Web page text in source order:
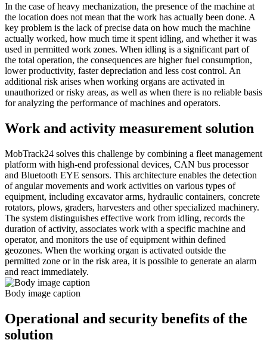
In the case of heavy mechanization, the presence of the machine at
the location does not mean that the work has actually been done. A
key problem is the lack of precise data on how much the machine
actually worked, how much time it spent idling, and whether it was
used in permitted work zones. When idling is a significant part of
the total operation, the consequences are higher fuel consumption,
lower productivity, faster depreciation and less cost control. An
additional risk arises when working organs are activated in
unauthorized or risky areas, as well as when there is no reliable basis
for analyzing the performance of machines and operators.
Work and activity measurement solution
MobTrack24 solves this challenge by combining a fleet management
platform with high-end professional devices, CAN bus processor
and Bluetooth EYE sensors. This architecture enables the detection
of angular movements and work activities on various types of
equipment, including excavator arms, hydraulic containers, concrete
rotators, plows, graders, harvesters and other specialized machinery.
The system distinguishes effective work from idling, records the
duration of activity, associates work with a specific machine and
operator, and monitors the use of equipment within defined
geozones. When the working organ is activated outside the
permitted zone or in the risk area, it is possible to generate an alarm
and react immediately.
Body image caption
Operational and security benefits of the
solution